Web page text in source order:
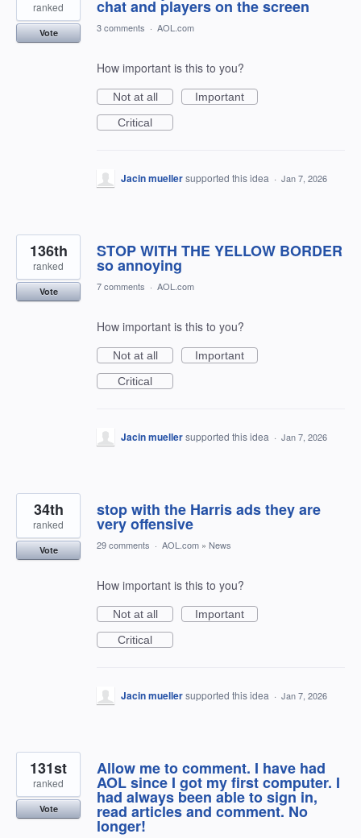
chat and players on the screen
ranked
Vote 3 comments · AOL.com
How important is this to you?
Not at all
Important
Critical
Jacin muellersupported this idea · Jan 7, 2026
STOP WITH THE YELLOW BORDER
so annoying
136th
ranked
Vote 7 comments · AOL.com
How important is this to you?
Not at all
Important
Critical
Jacin muellersupported this idea · Jan 7, 2026
stop with the Harris ads they are
very offensive
34th
ranked
Vote 29 comments · AOL.com » News
How important is this to you?
Not at all
Important
Critical
Jacin muellersupported this idea · Jan 7, 2026
Allow me to comment. I have had
AOL since I got my first computer. I
had always been able to sign in,
read articles and comment. No
longer!
131st
ranked
Vote